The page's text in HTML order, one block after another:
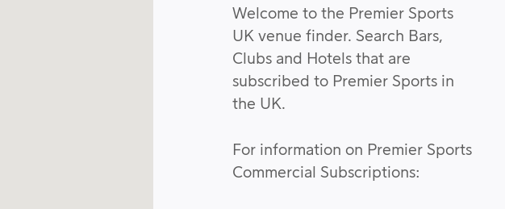
Welcome to the Premier Sports
UK venue finder. Search Bars,
Clubs and Hotels that are
subscribed to Premier Sports in
the UK.
For information on Premier Sports
Commercial Subscriptions: